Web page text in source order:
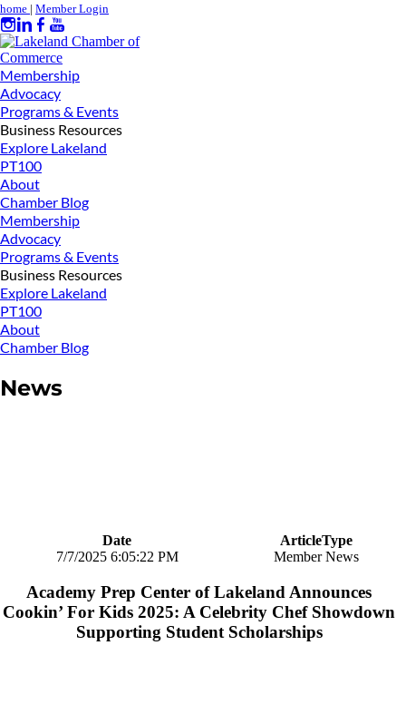
home | Member Login
Membership
Advocacy
Programs & Events
Business Resources
Explore Lakeland
PT100
About
Chamber Blog
Membership
Advocacy
Programs & Events
Business Resources
Explore Lakeland
PT100
About
Chamber Blog
News
Date
ArticleType
7/7/2025 6:05:22 PM
Member News
Academy Prep Center of Lakeland Announces
Cookin’ For Kids 2025: A Celebrity Chef Showdown
Supporting Student Scholarships